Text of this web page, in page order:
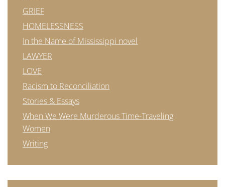
GRIEF
HOMELESSNESS
In the Name of Mississippi novel
LAWYER
LOVE
Racism to Reconciliation
Stories & Essays
When We Were Murderous Time-Traveling
Women
Writing